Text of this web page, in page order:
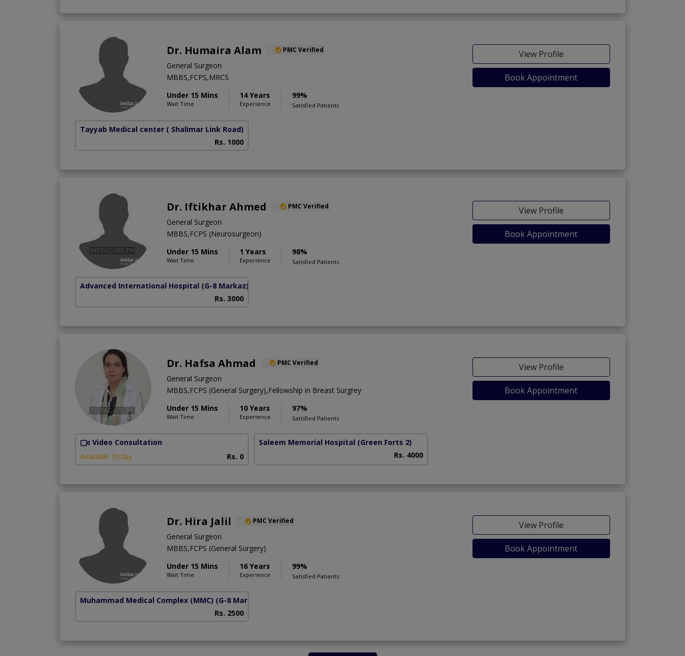
Dr. Humaira Alam PMC Verified
General Surgeon
MBBS,FCPS,MRCS
Under 15 Mins
Wait Time
14 Years
Experience
99%
Satisfied Patients
View Profile
Book Appointment
Tayyab Medical center ( Shalimar Link Road)
Rs. 1000
Dr. Iftikhar Ahmed PMC Verified
General Surgeon
MBBS,FCPS (Neurosurgeon)
Under 15 Mins
Wait Time
1 Years
Experience
98%
Satisfied Patients
View Profile
Book Appointment
Advanced International Hospital (G-8 Markaz)
Rs. 3000
Dr. Hafsa Ahmad PMC Verified
General Surgeon
MBBS,FCPS (General Surgery),Fellowship in Breast Surgrey
Under 15 Mins
Wait Time
10 Years
Experience
97%
Satisfied Patients
View Profile
Book Appointment
Video Consultation
Available Today
Rs. 0
Saleem Memorial Hospital (Green Forts 2)
Rs. 4000
Dr. Hira Jalil PMC Verified
General Surgeon
MBBS,FCPS (General Surgery)
Under 15 Mins
Wait Time
16 Years
Experience
99%
Satisfied Patients
View Profile
Book Appointment
Muhammad Medical Complex (MMC) (G-8 Markaz)
Rs. 2500